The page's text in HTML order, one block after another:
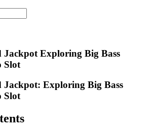
Exploring Big Bass
Slot
Jackpot: Exploring Big Bass
Slot